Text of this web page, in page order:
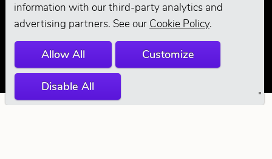
information with our third-party analytics and
advertising partners. See our Cookie Policy.
Allow All Customize
Disable All
© 2026 Andis
Company. All
Rights Reserved.